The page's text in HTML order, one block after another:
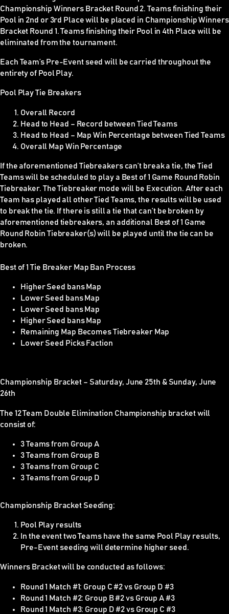
Championship Winners Bracket Round 2. Teams finishing their
Pool in 2nd or 3rd Place will be placed in Championship Winners
Bracket Round 1. Teams finishing their Pool in 4th Place will be
eliminated from the tournament.
Each Team’s Pre-Event seed will be carried throughout the
entirety of Pool Play.
Pool Play Tie Breakers
Overall Record
Head to Head – Record between Tied Teams
Head to Head – Map Win Percentage between Tied Teams
Overall Map Win Percentage
If the aforementioned Tiebreakers can’t break a tie, the Tied
Teams will be scheduled to play a Best of 1 Game Round Robin
Tiebreaker. The Tiebreaker mode will be Execution. After each
Team has played all other Tied Teams, the results will be used
to break the tie. If there is still a tie that can’t be broken by
aforementioned tiebreakers, an additional Best of 1 Game
Round Robin Tiebreaker(s) will be played until the tie can be
broken.
Best of 1 Tie Breaker Map Ban Process
Higher Seed bans Map
Lower Seed bans Map
Lower Seed bans Map
Higher Seed bans Map
Remaining Map Becomes Tiebreaker Map
Lower Seed Picks Faction
Championship Bracket – Saturday, June 25th & Sunday, June
26th
The 12 Team Double Elimination Championship bracket will
consist of:
3 Teams from Group A
3 Teams from Group B
3 Teams from Group C
3 Teams from Group D
Championship Bracket Seeding:
Pool Play results
In the event two Teams have the same Pool Play results,
Pre-Event seeding will determine higher seed.
Winners Bracket will be conducted as follows:
Round 1 Match #1: Group C #2 vs Group D #3
Round 1 Match #2: Group B #2 vs Group A #3
Round 1 Match #3: Group D #2 vs Group C #3